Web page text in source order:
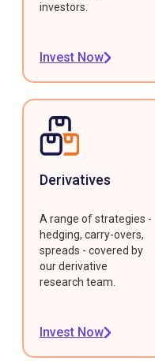
investors.
Invest Now
Derivatives
A range of strategies -
hedging, carry-overs,
spreads - covered by
our derivative
research team.
Invest Now